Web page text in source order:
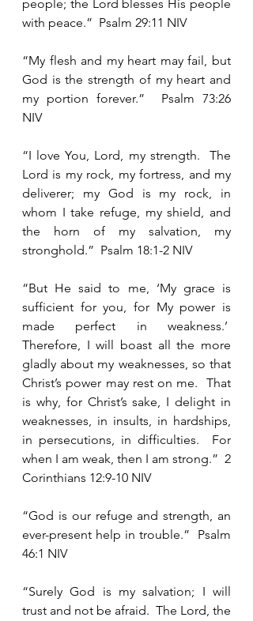
people; the Lord blesses His people
with peace.”  Psalm 29:11 NIV
“My flesh and my heart may fail, but
God is the strength of my heart and
my portion forever.”  Psalm 73:26
NIV
“I love You, Lord, my strength.  The
Lord is my rock, my fortress, and my
deliverer; my God is my rock, in
whom I take refuge, my shield, and
the horn of my salvation, my
stronghold.”  Psalm 18:1-2 NIV
“But He said to me, ‘My grace is
sufficient for you, for My power is
made perfect in weakness.’
Therefore, I will boast all the more
gladly about my weaknesses, so that
Christ’s power may rest on me.  That
is why, for Christ’s sake, I delight in
weaknesses, in insults, in hardships,
in persecutions, in difficulties.  For
when I am weak, then I am strong.”  2
Corinthians 12:9-10 NIV
“God is our refuge and strength, an
ever-present help in trouble.”  Psalm
46:1 NIV
“Surely God is my salvation; I will
trust and not be afraid.  The Lord, the